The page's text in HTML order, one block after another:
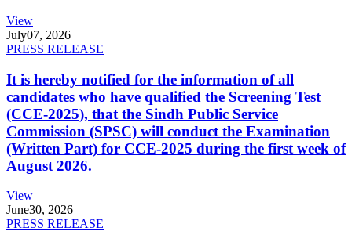
View
July07, 2026
PRESS RELEASE
It is hereby notified for the information of all
candidates who have qualified the Screening Test
(CCE-2025), that the Sindh Public Service
Commission (SPSC) will conduct the Examination
(Written Part) for CCE-2025 during the first week of
August 2026.
View
June30, 2026
PRESS RELEASE